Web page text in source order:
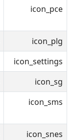
icon_pce
icon_plg
icon_settings
icon_sg
icon_sms
icon_snes